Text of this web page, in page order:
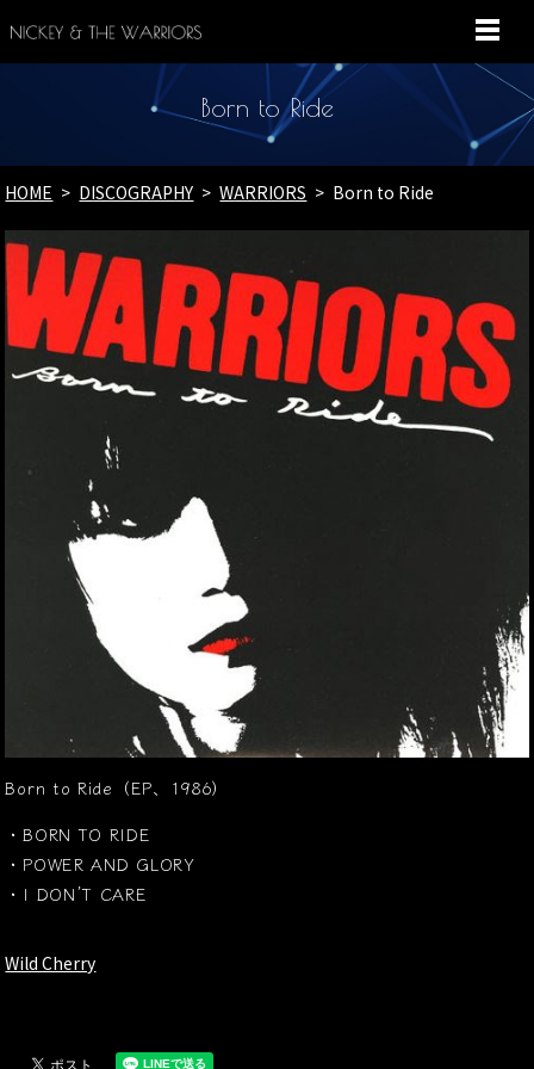
MENU
Born to Ride
HOME DISCOGRAPHY WARRIORS Born to Ride
Born to Ride（EP、1986）
・BORN TO RIDE
・POWER AND GLORY
・I DON’T CARE
Wild Cherry